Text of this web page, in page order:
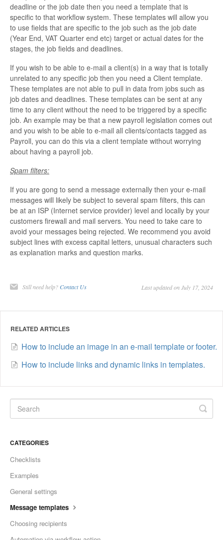
deadline or the job date then you need a template that is
specific to that workflow system. These templates will allow you
to use fields that are specific to the job such as the job date
(Year End, VAT Quarter end etc) target or actual dates for the
stages, the job fields and deadlines.
If you wish to be able to e-mail a client(s) in a way that is totally
unrelated to any specific job then you need a Client template.
These templates are not able to pull in data from jobs such as
job dates and deadlines. These templates can be sent at any
time to any client without the need to be triggered by a specific
job. An example may be that a new payroll legislation comes out
and you wish to be able to e-mail all clients/contacts tagged as
Payroll, you can do this via a client template without worrying
about having a payroll job.
Spam filters:
If you are gong to send a message externally then your e-mail
messages will likely be subject to several spam filters, this can
be at an ISP (Internet service provider) level and locally by your
customers firewall and mail servers. You need to take care to
avoid your messages being rejected. We recommend you avoid
subject lines with excess capital letters, unusual characters such
as explanation marks and question marks.
Still need help? Contact Us Last updated on July 17, 2024
RELATED ARTICLES
How to include an image in an e-mail template or footer.
How to include links and dynamic links in templates.
CATEGORIES
Checklists
Examples
General settings
Message templates
Choosing recipients